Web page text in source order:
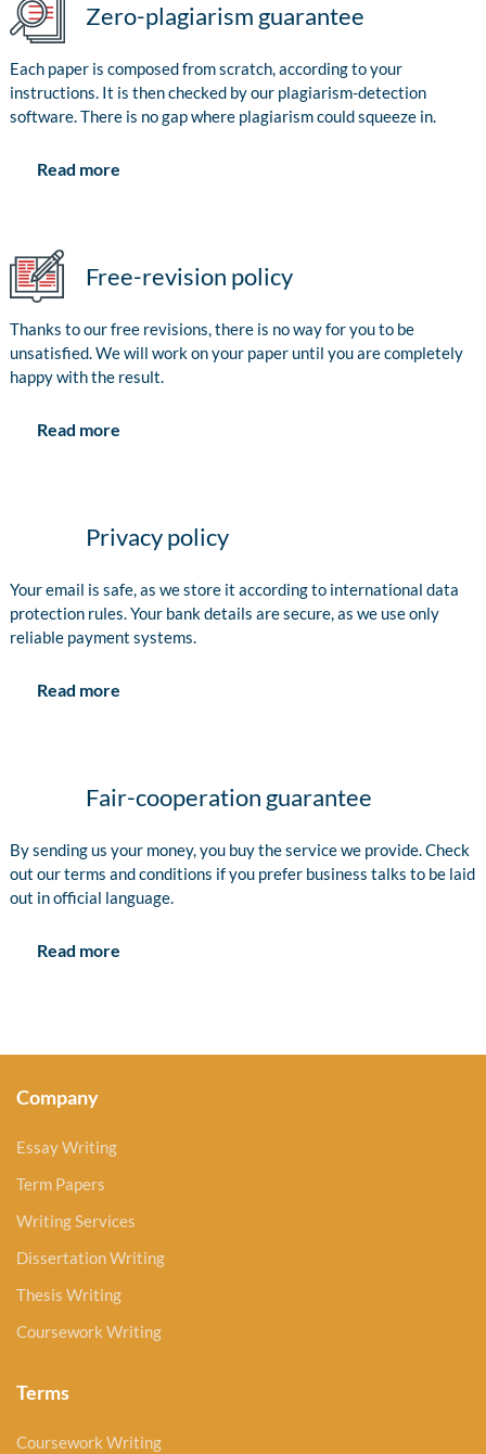
Zero-plagiarism guarantee
Each paper is composed from scratch, according to your
instructions. It is then checked by our plagiarism-detection
software. There is no gap where plagiarism could squeeze in.
Read more
Free-revision policy
Thanks to our free revisions, there is no way for you to be
unsatisfied. We will work on your paper until you are completely
happy with the result.
Read more
Privacy policy
Your email is safe, as we store it according to international data
protection rules. Your bank details are secure, as we use only
reliable payment systems.
Read more
Fair-cooperation guarantee
By sending us your money, you buy the service we provide. Check
out our terms and conditions if you prefer business talks to be laid
out in official language.
Read more
Company
Essay Writing
Term Papers
Writing Services
Dissertation Writing
Thesis Writing
Coursework Writing
Terms
Coursework Writing